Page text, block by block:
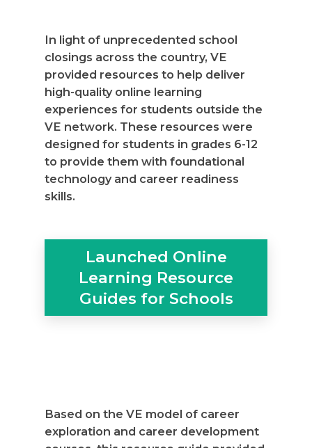
In light of unprecedented school
closings across the country, VE
provided resources to help deliver
high-quality online learning
experiences for students outside the
VE network. These resources were
designed for students in grades 6-12
to provide them with foundational
technology and career readiness
skills.
Launched Online
Learning Resource
Guides for Schools
Based on the VE model of career
exploration and career development